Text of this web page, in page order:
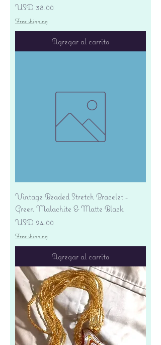
Precio
USD 38.00
Free shipping
Agregar al carrito
Vintage Beaded Stretch Bracelet -
Green Malachite & Matte Black
Precio
USD 24.00
Free shipping
Agregar al carrito